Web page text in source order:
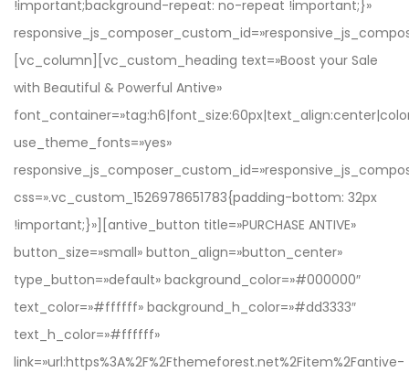
with Beautiful & Powerful Antive»
use_theme_fonts=»yes»
css=».vc_custom_1526978651783{padding-bottom: 32px
!important;}»][antive_button title=»PURCHASE ANTIVE»
button_size=»small» button_align=»button_center»
type_button=»default» background_color=»#000000″
text_color=»#ffffff» background_h_color=»#dd3333″
text_h_color=»#ffffff»
link=»url:https%3A%2F%2Fthemeforest.net%2Fitem%2Fantive-